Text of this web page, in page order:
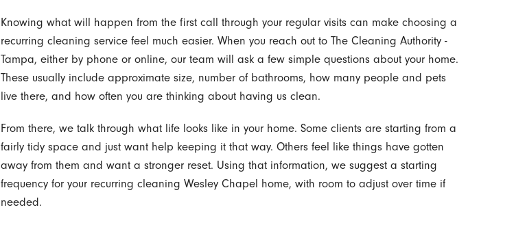
Knowing what will happen from the first call through your regular visits can make choosing a
recurring cleaning service feel much easier. When you reach out to The Cleaning Authority -
Tampa, either by phone or online, our team will ask a few simple questions about your home.
These usually include approximate size, number of bathrooms, how many people and pets
live there, and how often you are thinking about having us clean.
From there, we talk through what life looks like in your home. Some clients are starting from a
fairly tidy space and just want help keeping it that way. Others feel like things have gotten
away from them and want a stronger reset. Using that information, we suggest a starting
frequency for your recurring cleaning Wesley Chapel home, with room to adjust over time if
needed.